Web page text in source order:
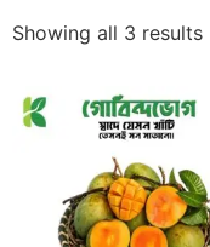
Showing all 3 results